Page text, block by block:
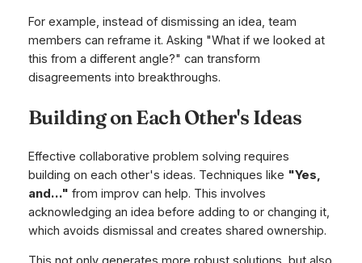
For example, instead of dismissing an idea, team
members can reframe it. Asking "What if we looked at
this from a different angle?" can transform
disagreements into breakthroughs.
Building on Each Other's Ideas
Effective collaborative problem solving requires
building on each other's ideas. Techniques like "Yes,
and…" from improv can help. This involves
acknowledging an idea before adding to or changing it,
which avoids dismissal and creates shared ownership.